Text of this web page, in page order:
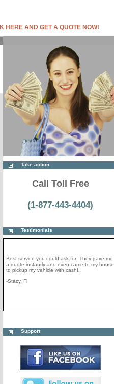
HERE AND GET A QUOTE NOW!
Take action
Call Toll Free
(1-877-443-4404)
Testimonials
same day and paid me top dollar in cash! I
would strongly reccomend them if you want to
-John, CT
to pickup my vehicle with cash!.
-Stacy, Fl
Support